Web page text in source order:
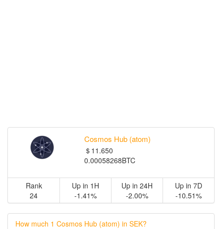
Cosmos Hub (atom)
＄11.650
0.00058268BTC
Rank
24
Up in 1H
-1.41%
Up in 24H
-2.00%
Up in 7D
-10.51%
How much 1 Cosmos Hub (atom) in SEK?